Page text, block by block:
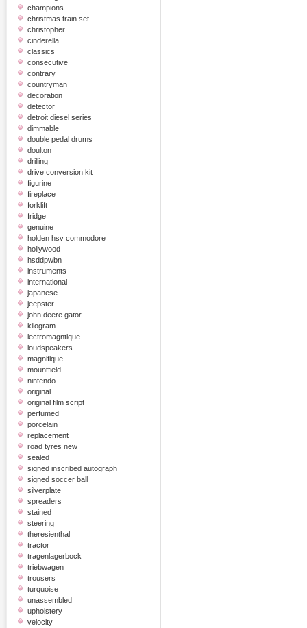
champions
christmas train set
christopher
cinderella
classics
consecutive
contrary
countryman
decoration
detector
detroit diesel series
dimmable
double pedal drums
doulton
drilling
drive conversion kit
figurine
fireplace
forklift
fridge
genuine
holden hsv commodore
hollywood
hsddpwbn
instruments
international
japanese
jeepster
john deere gator
kilogram
lectromagntique
loudspeakers
magnifique
mountfield
nintendo
original
original film script
perfumed
porcelain
replacement
road tyres new
sealed
signed inscribed autograph
signed soccer ball
silverplate
spreaders
stained
steering
theresienthal
tractor
tragenlagerbock
triebwagen
trousers
turquoise
unassembled
upholstery
velocity